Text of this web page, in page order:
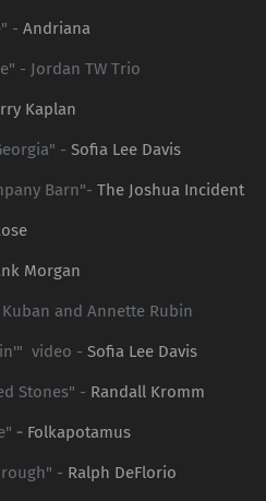
- Andriana
- Jordan TW Trio
Kaplan
- Sofia Lee Davis
Barn"- The Joshua Incident
Morgan
and Annette Rubin
video - Sofia Lee Davis
Stones" - Randall Kromm
- Folkapotamus
- Ralph DeFlorio